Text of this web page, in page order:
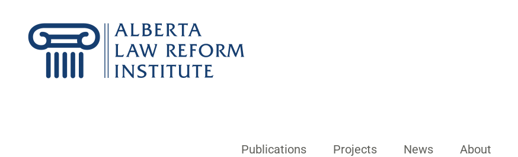
content
Publications Projects News About